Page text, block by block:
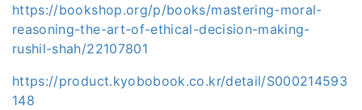
https://bookshop.org/p/books/mastering-moral-
reasoning-the-art-of-ethical-decision-making-
rushil-shah/22107801
https://product.kyobobook.co.kr/detail/S000214593
148